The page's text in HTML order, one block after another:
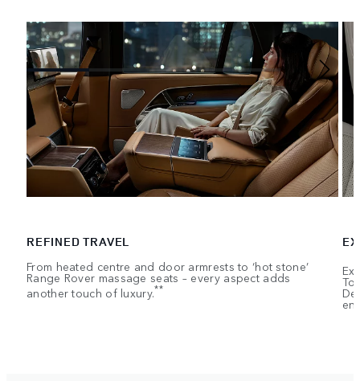
REFINED TRAVEL
From heated centre and door armrests to ‘hot stone’
Range Rover massage seats – every aspect adds
another touch of luxury.**